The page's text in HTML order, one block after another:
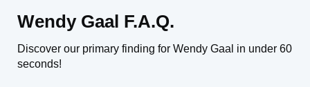
Wendy Gaal F.A.Q.
Discover our primary finding for Wendy Gaal in under 60
seconds!